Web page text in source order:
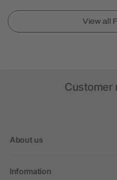
View all
Customer
About us
Information